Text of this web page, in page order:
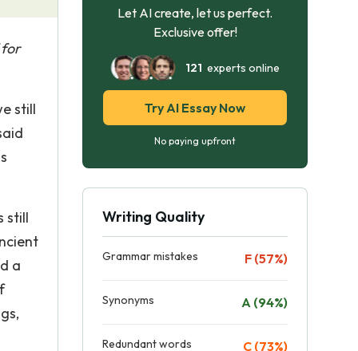
for
still
still
a
Let AI create, let us perfect.
Exclusive offer!
121 experts online
Try AI Essay Now
No paying upfront
Writing Quality
Grammar mistakes F (57%)
Synonyms A (94%)
Redundant words C (73%)